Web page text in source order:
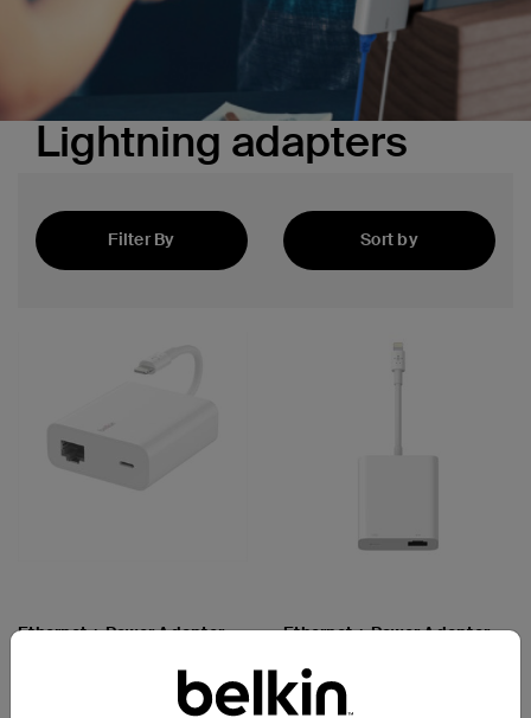
Lightning adapters
Filter By
Sort by
Ethernet + Power Adapter
Ethernet + Power Adapter